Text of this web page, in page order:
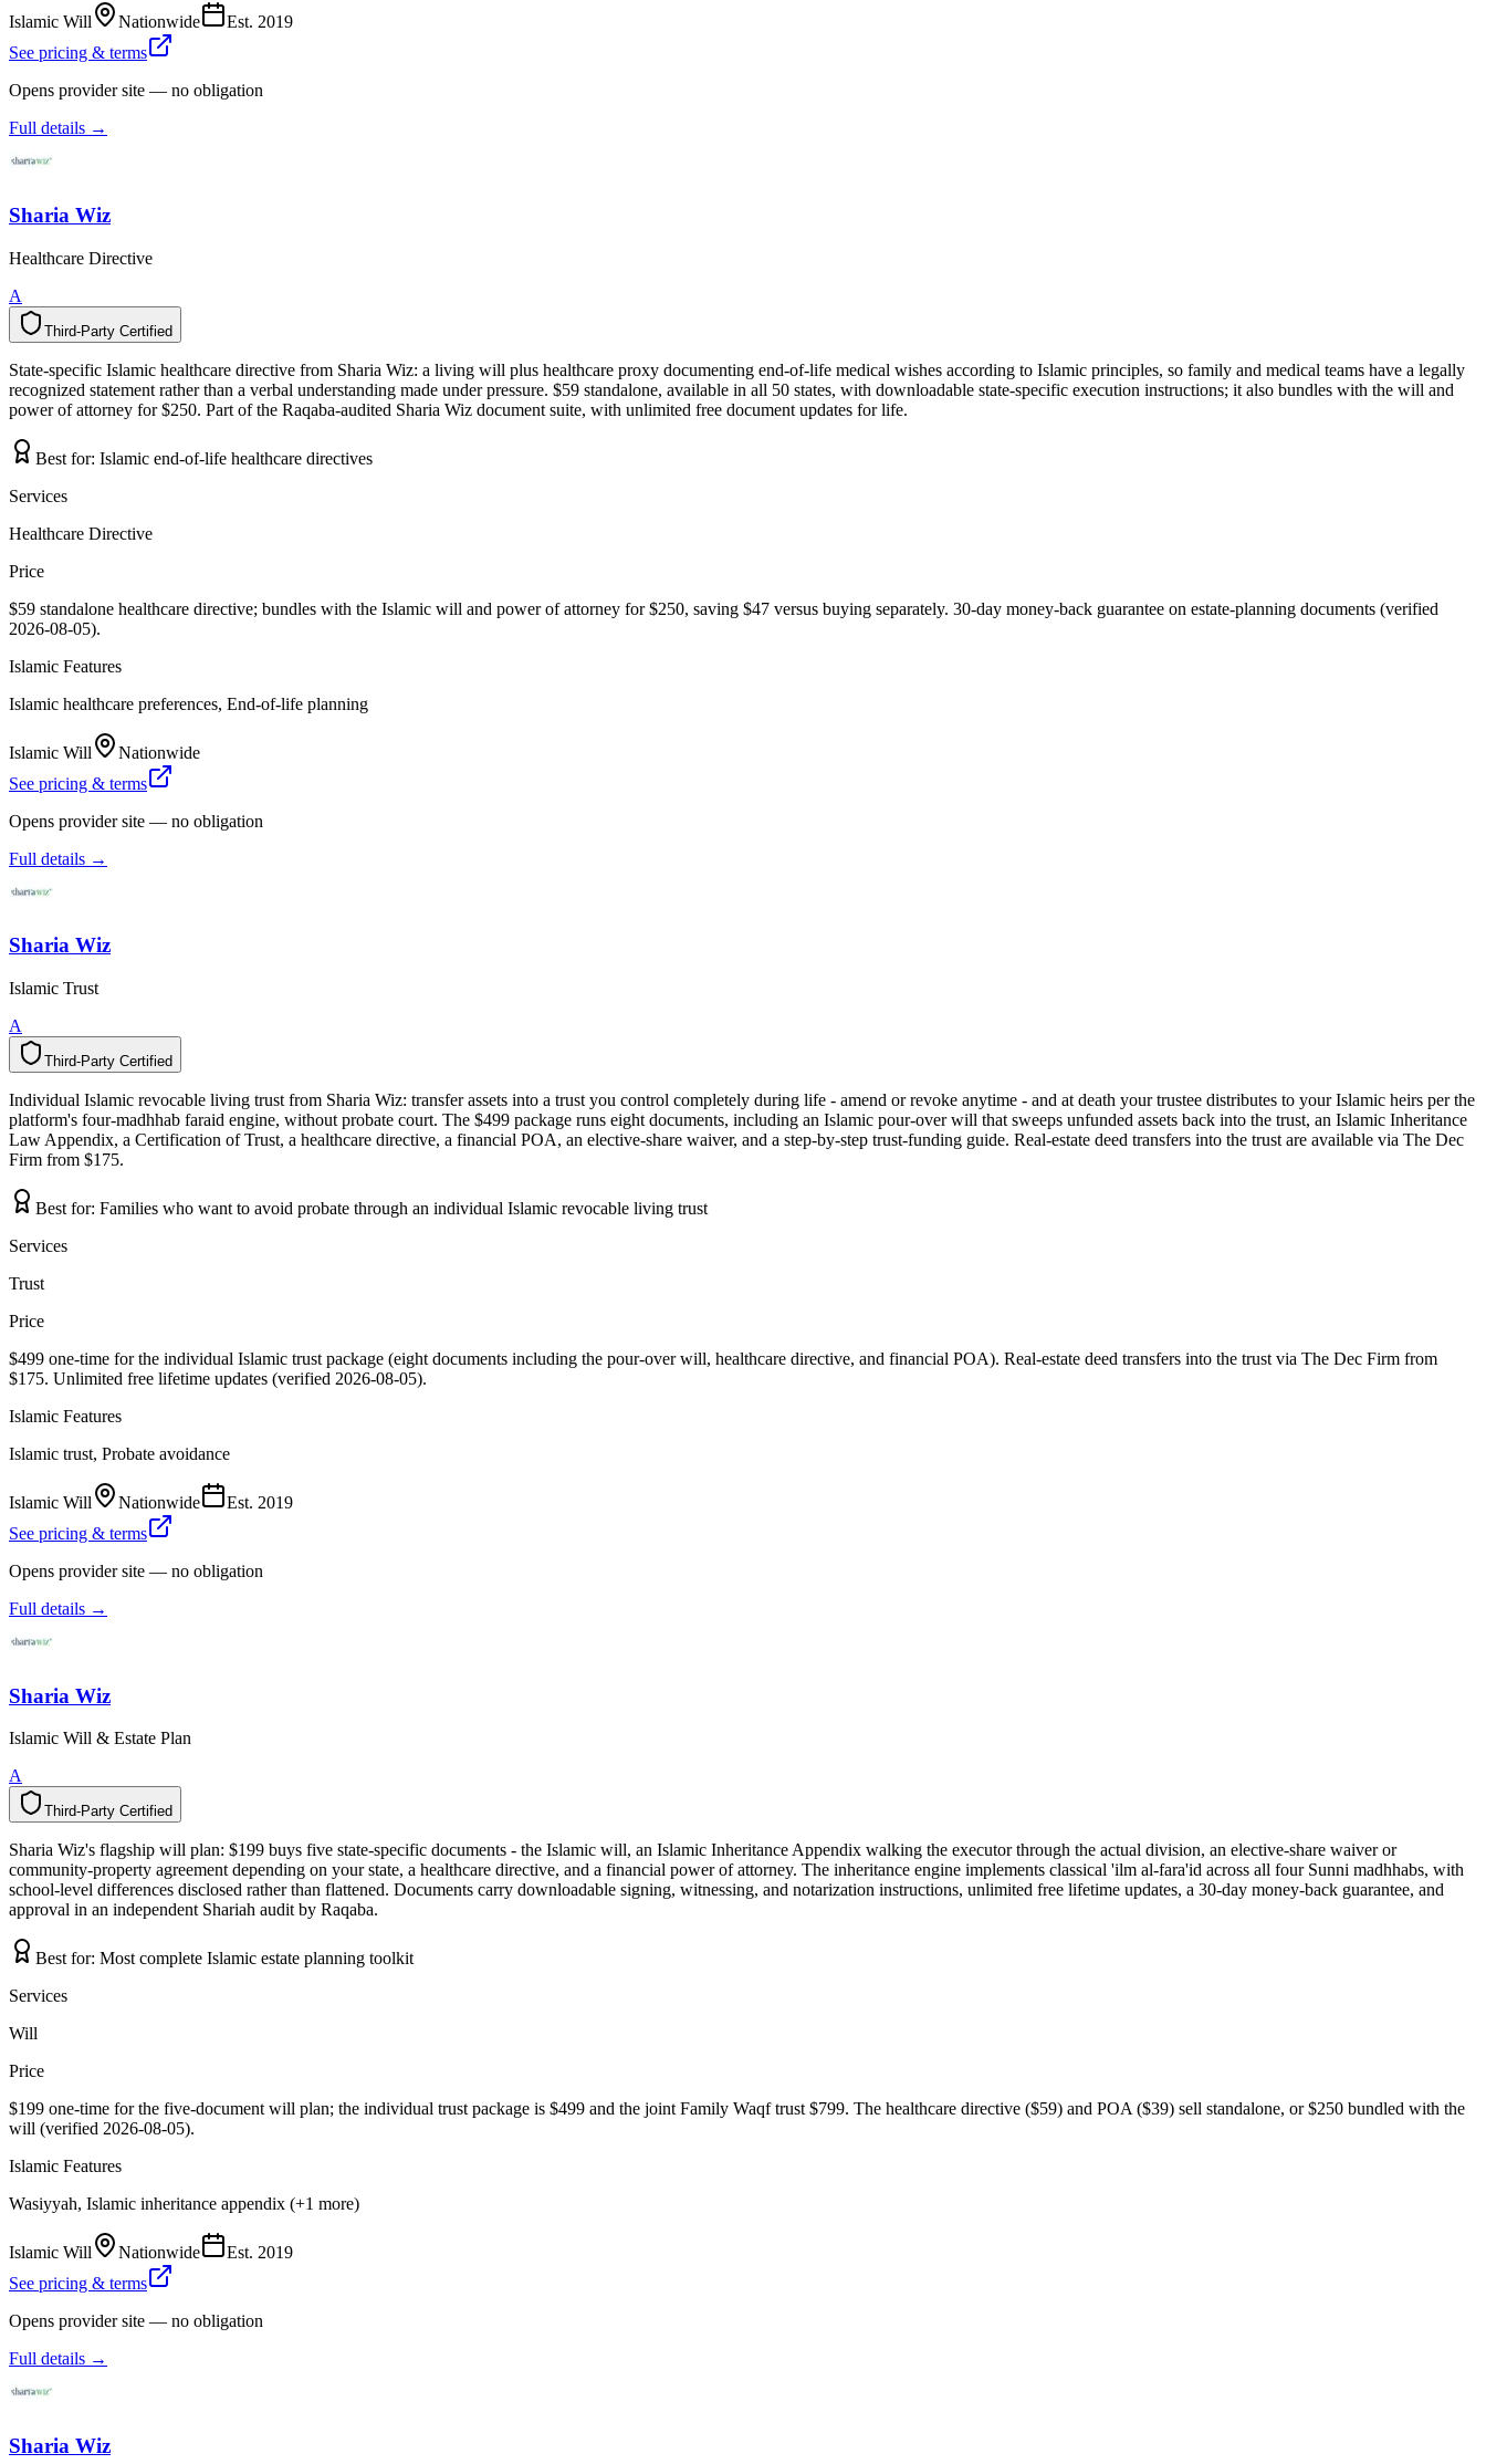
Islamic Will Nationwide Est. 2019
See pricing & terms
Opens provider site — no obligation
Full details →
Sharia Wiz
Healthcare Directive
A
Third-Party Certified
y
t
r
a
P
-
d
r
i
h
T d
e
i
f
i
t
r
e
C
State-specific Islamic healthcare directive from Sharia Wiz: a living will plus healthcare proxy documenting end-of-life medical wishes according to Islamic principles, so family and medical teams have a legally
recognized statement rather than a verbal understanding made under pressure. $59 standalone, available in all 50 states, with downloadable state-specific execution instructions; it also bundles with the will and
power of attorney for $250. Part of the Raqaba-audited Sharia Wiz document suite, with unlimited free document updates for life.
Best for: Islamic end-of-life healthcare directives
Services
Healthcare Directive
Price
$59 standalone healthcare directive; bundles with the Islamic will and power of attorney for $250, saving $47 versus buying separately. 30-day money-back guarantee on estate-planning documents (verified
2026-08-05).
Islamic Features
Islamic healthcare preferences, End-of-life planning
Islamic Will
Nationwide
See pricing & terms
Opens provider site — no obligation
Full details →
Sharia Wiz
Islamic Trust
A
Third-Party Certified
y
t
r
a
P
-
d
r
i
h
T d
e
i
f
i
t
r
e
C
Individual Islamic revocable living trust from Sharia Wiz: transfer assets into a trust you control completely during life - amend or revoke anytime - and at death your trustee distributes to your Islamic heirs per the
platform's four-madhhab faraid engine, without probate court. The $499 package runs eight documents, including an Islamic pour-over will that sweeps unfunded assets back into the trust, an Islamic Inheritance
Law Appendix, a Certification of Trust, a healthcare directive, a financial POA, an elective-share waiver, and a step-by-step trust-funding guide. Real-estate deed transfers into the trust are available via The Dec
Firm from $175.
Best for: Families who want to avoid probate through an individual Islamic revocable living trust
Services
Trust
Price
$499 one-time for the individual Islamic trust package (eight documents including the pour-over will, healthcare directive, and financial POA). Real-estate deed transfers into the trust via The Dec Firm from
$175. Unlimited free lifetime updates (verified 2026-08-05).
Islamic Features
Islamic trust, Probate avoidance
Islamic Will Nationwide Est. 2019
See pricing & terms
Opens provider site — no obligation
Full details →
Sharia Wiz
Islamic Will & Estate Plan
A
Third-Party Certified
y
t
r
a
P
-
d
r
i
h
T d
e
i
f
i
t
r
e
C
Sharia Wiz's flagship will plan: $199 buys five state-specific documents - the Islamic will, an Islamic Inheritance Appendix walking the executor through the actual division, an elective-share waiver or
community-property agreement depending on your state, a healthcare directive, and a financial power of attorney. The inheritance engine implements classical 'ilm al-fara'id across all four Sunni madhhabs, with
school-level differences disclosed rather than flattened. Documents carry downloadable signing, witnessing, and notarization instructions, unlimited free lifetime updates, a 30-day money-back guarantee, and
approval in an independent Shariah audit by Raqaba.
Best for: Most complete Islamic estate planning toolkit
Services
Will
Price
$199 one-time for the five-document will plan; the individual trust package is $499 and the joint Family Waqf trust $799. The healthcare directive ($59) and POA ($39) sell standalone, or $250 bundled with the
will (verified 2026-08-05).
Islamic Features
Wasiyyah, Islamic inheritance appendix (+1 more)
Islamic Will Nationwide Est. 2019
See pricing & terms
Opens provider site — no obligation
Full details →
Sharia Wiz